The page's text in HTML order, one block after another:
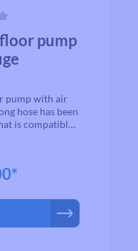
pump
pump with air
hose has been
is compatible
use.